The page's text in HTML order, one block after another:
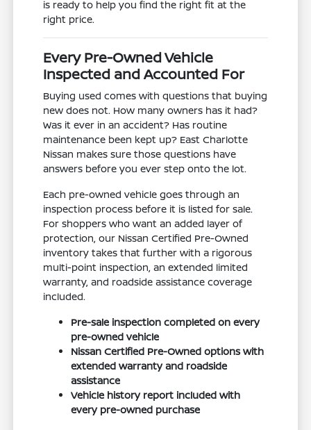
is ready to help you find the right fit at the
right price.
Every Pre-Owned Vehicle
Inspected and Accounted For
Buying used comes with questions that buying
new does not. How many owners has it had?
Was it ever in an accident? Has routine
maintenance been kept up? East Charlotte
Nissan makes sure those questions have
answers before you ever step onto the lot.
Each pre-owned vehicle goes through an
inspection process before it is listed for sale.
For shoppers who want an added layer of
protection, our Nissan Certified Pre-Owned
inventory takes that further with a rigorous
multi-point inspection, an extended limited
warranty, and roadside assistance coverage
included.
Pre-sale inspection completed on every
pre-owned vehicle
Nissan Certified Pre-Owned options with
extended warranty and roadside
assistance
Vehicle history report included with
every pre-owned purchase